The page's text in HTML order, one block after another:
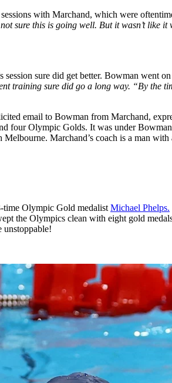
with Marchand, which were
sure this is going well. But it wasn’t like
sure did get better. Bowman went
training sure did go a long way. “By the
email to Bowman from Marchand,
Olympic Golds. It was under
Marchand’s coach is a man with
time Olympic Gold medalist Michael Phelps.
the Olympics clean with eight gold
unstoppable!